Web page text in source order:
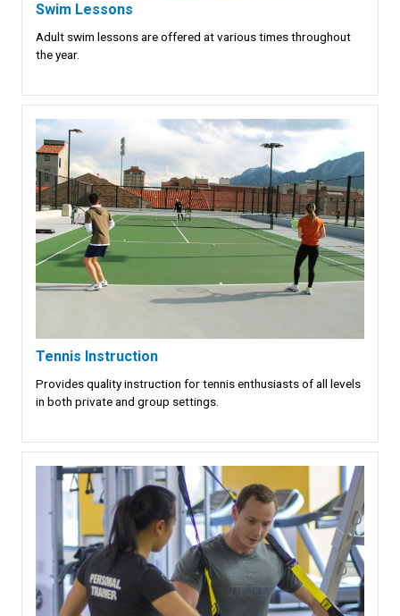
Swim Lessons
Adult swim lessons are offered at various times throughout
the year.
Tennis Instruction
Provides quality instruction for tennis enthusiasts of all levels
in both private and group settings.